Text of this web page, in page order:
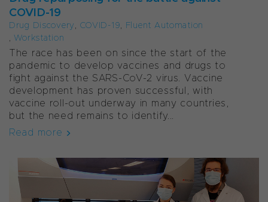
COVID-19
Drug Discovery, COVID-19, Fluent Automation
,Workstation
The race has been on since the start of the
pandemic to develop vaccines and drugs to
fight against the SARS-CoV-2 virus. Vaccine
development has proven successful, with
vaccine roll-out underway in many countries,
but the need remains to identify...
Read more